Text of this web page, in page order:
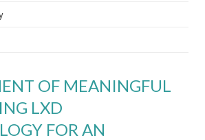
OF MEANINGFUL
LXD
FOR AN